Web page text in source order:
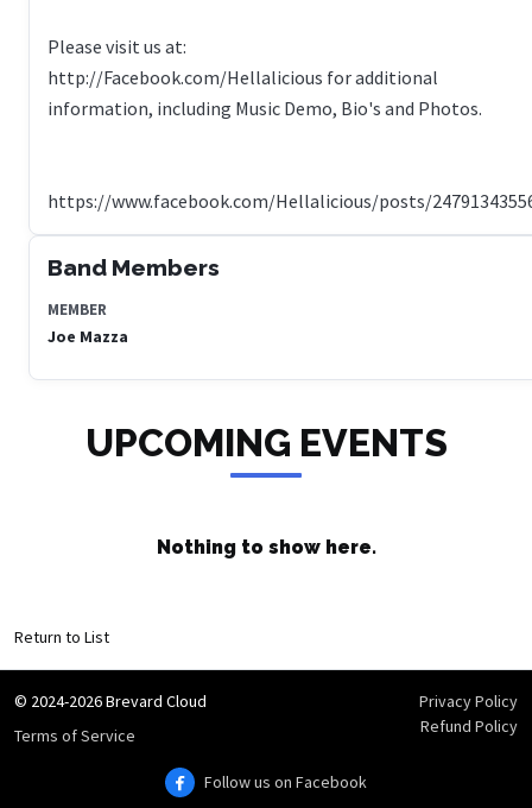
Please visit us at:
http://Facebook.com/Hellalicious for additional
information, including Music Demo, Bio's and Photos.
Band Members
MEMBER
Joe Mazza
UPCOMING EVENTS
Nothing to show here.
Return to List
© 2024-2026 Brevard Cloud
Terms of Service
Privacy Policy
Refund Policy
Follow us on Facebook